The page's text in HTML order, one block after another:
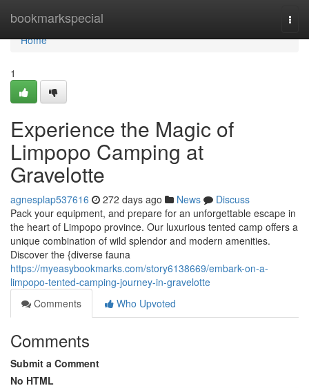
bookmarkspecial
Home
Home
1
Experience the Magic of
Limpopo Camping at
Gravelotte
agnesplap537616 272 days ago News
Discuss
Pack your equipment, and prepare for an unforgettable escape in
the heart of Limpopo province. Our luxurious tented camp offers a
unique combination of wild splendor and modern amenities.
Discover the {diverse fauna
https://myeasybookmarks.com/story6138669/embark-on-a-
limpopo-tented-camping-journey-in-gravelotte
Comments
Who Upvoted
Comments
Submit a Comment
No HTML